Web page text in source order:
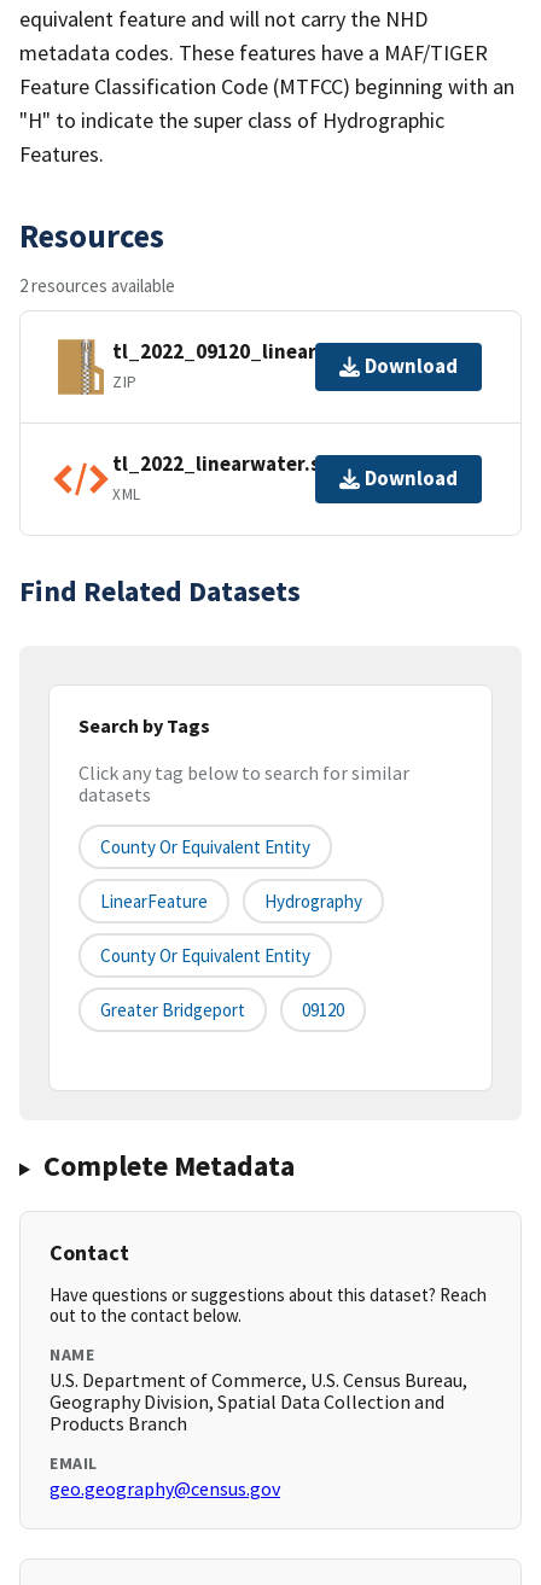
equivalent feature and will not carry the NHD
metadata codes. These features have a MAF/TIGER
Feature Classification Code (MTFCC) beginning with an
"H" to indicate the super class of Hydrographic
Features.
Resources
2 resources available
tl_2022_09120_linearwater.zip
ZIP
Download
tl_2022_linearwater.shp.ea.iso.xml
XML
Download
Find Related Datasets
Search by Tags
Click any tag below to search for similar
datasets
County Or Equivalent Entity
LinearFeature Hydrography
County Or Equivalent Entity
Greater Bridgeport 09120
Complete Metadata
Contact
Have questions or suggestions about this dataset? Reach
out to the contact below.
NAME
U.S. Department of Commerce, U.S. Census Bureau,
Geography Division, Spatial Data Collection and
Products Branch
EMAIL
geo.geography@census.gov